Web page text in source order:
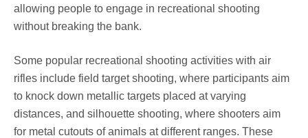
allowing people to engage in recreational shooting
without breaking the bank.
Some popular recreational shooting activities with air
rifles include field target shooting, where participants aim
to knock down metallic targets placed at varying
distances, and silhouette shooting, where shooters aim
for metal cutouts of animals at different ranges. These